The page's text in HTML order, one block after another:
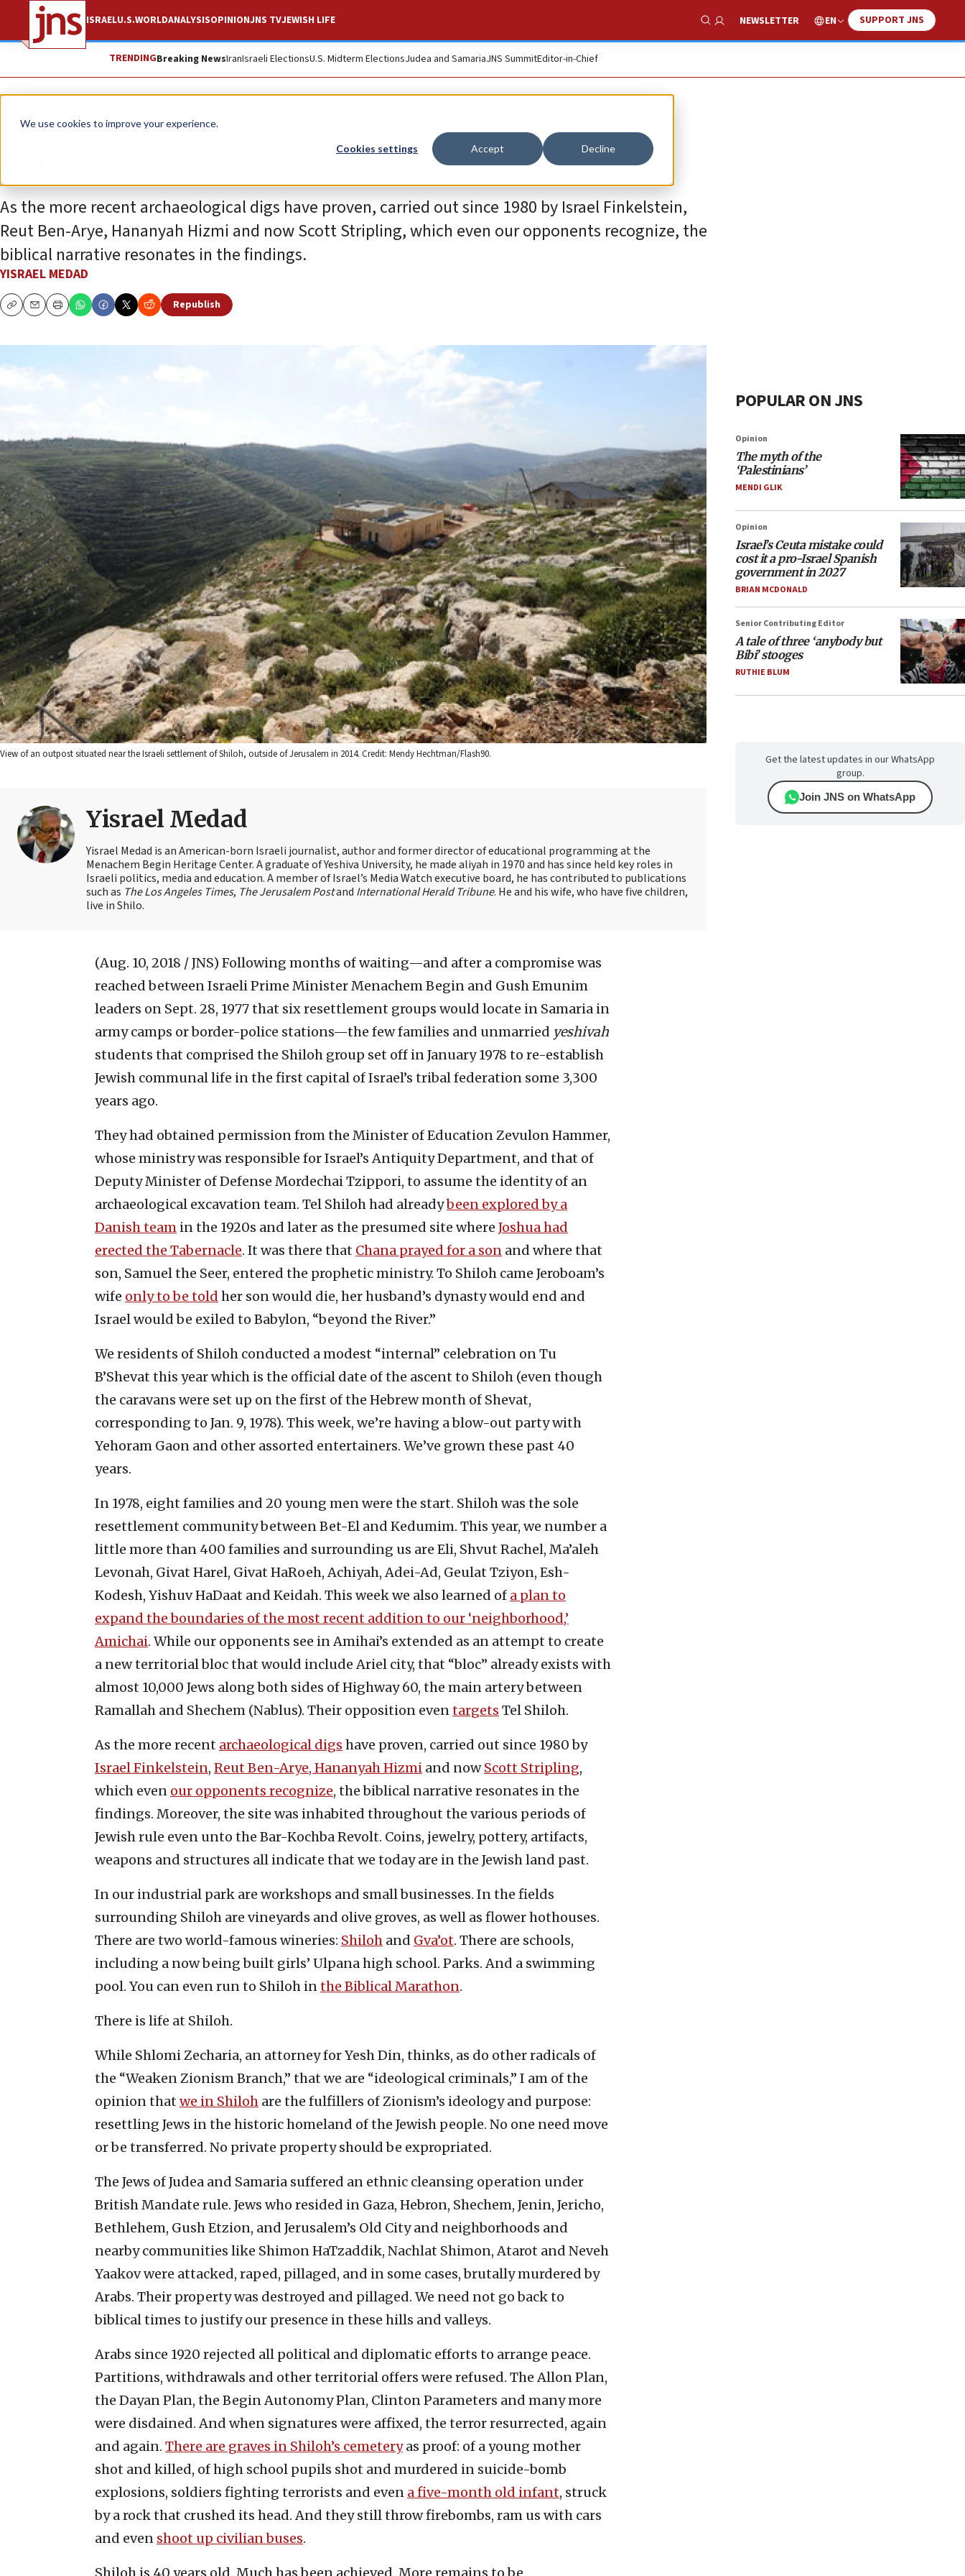
We use cookies to improve your experience.
Cookies settings Accept Decline
ISRAELU.S.WORLDANALYSISOPINIONJNS TVJEWISH LIFE
Show Search
NEWSLETTER EN SUPPORT JNS
TRENDINGBreaking NewsIranIsraeli ElectionsU.S. Midterm ElectionsJudea and SamariaJNS SummitEditor-in-Chief
Opinion
As the more recent archaeological digs have proven, carried out since 1980 by Israel Finkelstein,
Reut Ben-Arye, Hananyah Hizmi and now Scott Stripling, which even our opponents recognize, the
biblical narrative resonates in the findings.
YISRAEL MEDAD
CopyEmailPrint
Republish
View of an outpost situated near the Israeli settlement of Shiloh, outside of Jerusalem in 2014. Credit: Mendy Hechtman/Flash90.
Yisrael Medad
Yisrael Medad is an American-born Israeli journalist, author and former director of educational programming at the
Menachem Begin Heritage Center. A graduate of Yeshiva University, he made aliyah in 1970 and has since held key roles in
Israeli politics, media and education. A member of Israel’s Media Watch executive board, he has contributed to publications
such as The Los Angeles Times, The Jerusalem Postand International Herald Tribune. He and his wife, who have five children,
live in Shilo.
(Aug. 10, 2018 / JNS) Following months of waiting—and after a compromise was
reached between Israeli Prime Minister Menachem Begin and Gush Emunim
leaders on Sept. 28, 1977 that six resettlement groups would locate in Samaria in
army camps or border-police stations—the few families and unmarried yeshivah
students that comprised the Shiloh group set off in January 1978 to re-establish
Jewish communal life in the first capital of Israel’s tribal federation some 3,300
years ago.
They had obtained permission from the Minister of Education Zevulon Hammer,
whose ministry was responsible for Israel’s Antiquity Department, and that of
Deputy Minister of Defense Mordechai Tzippori, to assume the identity of an
archaeological excavation team. Tel Shiloh had alreadybeen explored by a
Danish team in the 1920s and later as the presumed site where Joshua had
erected the Tabernacle. It was there that Chana prayed for a son and where that
son, Samuel the Seer, entered the prophetic ministry. To Shiloh came Jeroboam’s
wife only to be told her son would die, her husband’s dynasty would end and
Israel would be exiled to Babylon, “beyond the River.”
We residents of Shiloh conducted a modest “internal” celebration on Tu
B’Shevat this year which is the official date of the ascent to Shiloh (even though
the caravans were set up on the first of the Hebrew month of Shevat,
corresponding to Jan. 9, 1978). This week, we’re having a blow-out party with
Yehoram Gaon and other assorted entertainers. We’ve grown these past 40
years.
In 1978, eight families and 20 young men were the start. Shiloh was the sole
resettlement community between Bet-El and Kedumim. This year, we number a
little more than 400 families and surrounding us are Eli, Shvut Rachel, Ma’aleh
Levonah, Givat Harel, Givat HaRoeh, Achiyah, Adei-Ad, Geulat Tziyon, Esh-
Kodesh, Yishuv HaDaat and Keidah. This week we also learned of a plan to
expand the boundaries of the most recent addition to our ‘neighborhood,’
Amichai. While our opponents see in Amihai’s extended as an attempt to create
a new territorial bloc that would include Ariel city, that “bloc” already exists with
almost 10,000 Jews along both sides of Highway 60, the main artery between
Ramallah and Shechem (Nablus). Their opposition eventargets Tel Shiloh.
As the more recent archaeological digs have proven, carried out since 1980 by
Israel Finkelstein, Reut Ben-Arye, Hananyah Hizmi and nowScott Stripling,
which even our opponents recognize, the biblical narrative resonates in the
findings. Moreover, the site was inhabited throughout the various periods of
Jewish rule even unto the Bar-Kochba Revolt. Coins, jewelry, pottery, artifacts,
weapons and structures all indicate that we today are in the Jewish land past.
In our industrial park are workshops and small businesses. In the fields
surrounding Shiloh are vineyards and olive groves, as well as flower hothouses.
There are two world-famous wineries: Shiloh and Gva’ot. There are schools,
including a now being built girls’ Ulpana high school. Parks. And a swimming
pool. You can even run to Shiloh inthe Biblical Marathon.
There is life at Shiloh.
While Shlomi Zecharia, an attorney for Yesh Din, thinks, as do other radicals of
the “Weaken Zionism Branch,” that we are “ideological criminals,” I am of the
opinion that we in Shiloh are the fulfillers of Zionism’s ideology and purpose:
resettling Jews in the historic homeland of the Jewish people. No one need move
or be transferred. No private property should be expropriated.
The Jews of Judea and Samaria suffered an ethnic cleansing operation under
British Mandate rule. Jews who resided in Gaza, Hebron, Shechem, Jenin, Jericho,
Bethlehem, Gush Etzion, and Jerusalem’s Old City and neighborhoods and
nearby communities like Shimon HaTzaddik, Nachlat Shimon, Atarot and Neveh
Yaakov were attacked, raped, pillaged, and in some cases, brutally murdered by
Arabs. Their property was destroyed and pillaged. We need not go back to
biblical times to justify our presence in these hills and valleys.
Arabs since 1920 rejected all political and diplomatic efforts to arrange peace.
Partitions, withdrawals and other territorial offers were refused. The Allon Plan,
the Dayan Plan, the Begin Autonomy Plan, Clinton Parameters and many more
were disdained. And when signatures were affixed, the terror resurrected, again
and again. There are graves in Shiloh’s cemeteryas proof: of a young mother
shot and killed, of high school pupils shot and murdered in suicide-bomb
explosions, soldiers fighting terrorists and even a five-month old infant, struck
by a rock that crushed its head. And they still throw firebombs, ram us with cars
and even shoot up civilian buses.
POPULAR ON JNS
Opinion
The myth of the
‘Palestinians’
MENDI GLIK
Opinion
Israel’s Ceuta mistake could
cost it a pro-Israel Spanish
government in 2027
BRIAN MCDONALD
Senior Contributing Editor
A tale of three ‘anybody but
Bibi’ stooges
RUTHIE BLUM
Get the latest updates in our WhatsApp
group.
Join JNS on WhatsApp